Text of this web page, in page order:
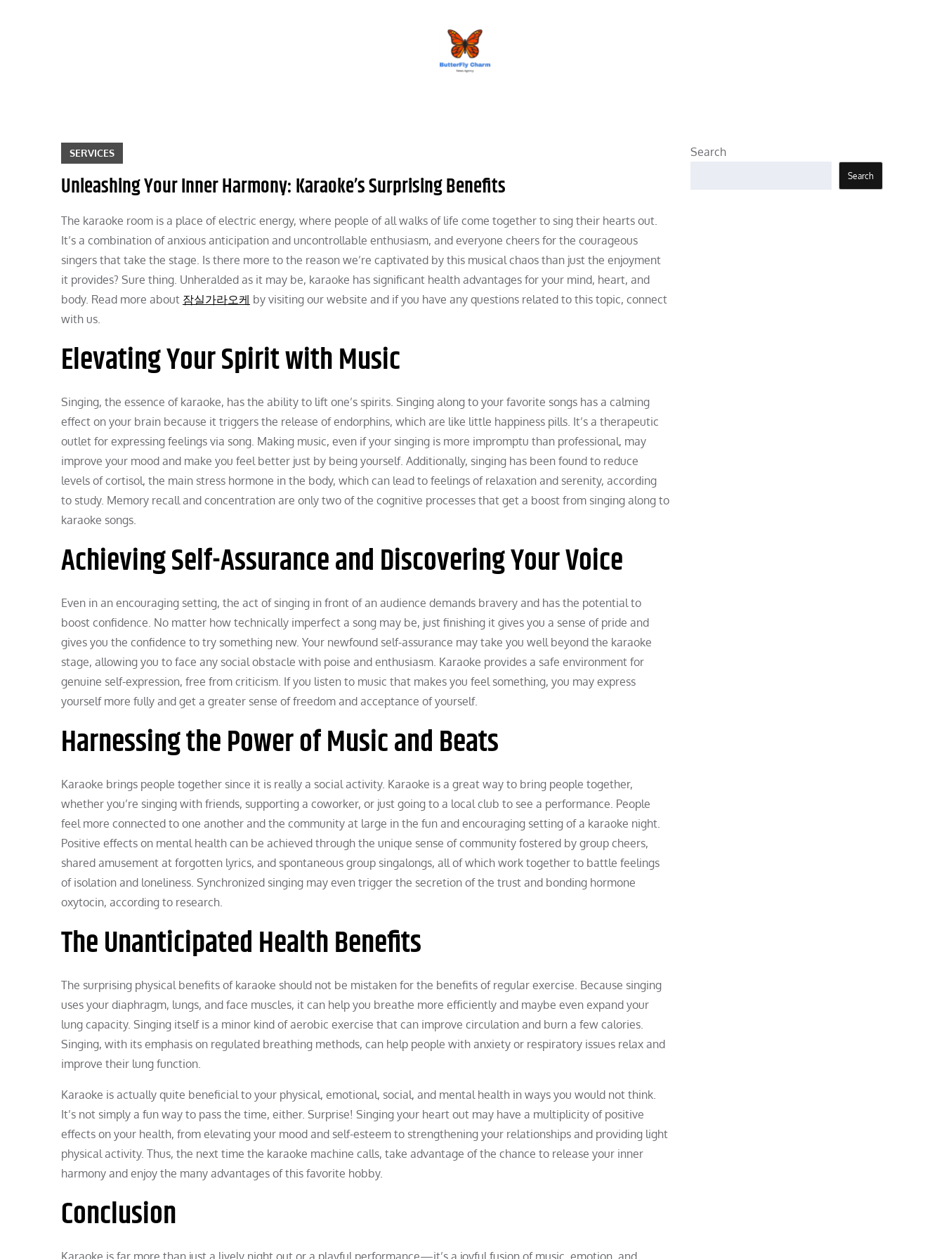
SERVICES
Unleashing Your Inner Harmony: Karaoke’s Surprising Benefits
The karaoke room is a place of electric energy, where people of all walks of life come together to sing their hearts out.
It’s a combination of anxious anticipation and uncontrollable enthusiasm, and everyone cheers for the courageous
singers that take the stage. Is there more to the reason we’re captivated by this musical chaos than just the enjoyment
it provides? Sure thing. Unheralded as it may be, karaoke has significant health advantages for your mind, heart, and
body. Read more about 잠실가라오케 by visiting our website and if you have any questions related to this topic, connect
with us.
Elevating Your Spirit with Music
Singing, the essence of karaoke, has the ability to lift one’s spirits. Singing along to your favorite songs has a calming
effect on your brain because it triggers the release of endorphins, which are like little happiness pills. It’s a therapeutic
outlet for expressing feelings via song. Making music, even if your singing is more impromptu than professional, may
improve your mood and make you feel better just by being yourself. Additionally, singing has been found to reduce
levels of cortisol, the main stress hormone in the body, which can lead to feelings of relaxation and serenity, according
to study. Memory recall and concentration are only two of the cognitive processes that get a boost from singing along to
karaoke songs.
Achieving Self-Assurance and Discovering Your Voice
Even in an encouraging setting, the act of singing in front of an audience demands bravery and has the potential to
boost confidence. No matter how technically imperfect a song may be, just finishing it gives you a sense of pride and
gives you the confidence to try something new. Your newfound self-assurance may take you well beyond the karaoke
stage, allowing you to face any social obstacle with poise and enthusiasm. Karaoke provides a safe environment for
genuine self-expression, free from criticism. If you listen to music that makes you feel something, you may express
yourself more fully and get a greater sense of freedom and acceptance of yourself.
Harnessing the Power of Music and Beats
Karaoke brings people together since it is really a social activity. Karaoke is a great way to bring people together,
whether you’re singing with friends, supporting a coworker, or just going to a local club to see a performance. People
feel more connected to one another and the community at large in the fun and encouraging setting of a karaoke night.
Positive effects on mental health can be achieved through the unique sense of community fostered by group cheers,
shared amusement at forgotten lyrics, and spontaneous group singalongs, all of which work together to battle feelings
of isolation and loneliness. Synchronized singing may even trigger the secretion of the trust and bonding hormone
oxytocin, according to research.
The Unanticipated Health Benefits
The surprising physical benefits of karaoke should not be mistaken for the benefits of regular exercise. Because singing
uses your diaphragm, lungs, and face muscles, it can help you breathe more efficiently and maybe even expand your
lung capacity. Singing itself is a minor kind of aerobic exercise that can improve circulation and burn a few calories.
Singing, with its emphasis on regulated breathing methods, can help people with anxiety or respiratory issues relax and
improve their lung function.
Karaoke is actually quite beneficial to your physical, emotional, social, and mental health in ways you would not think.
It’s not simply a fun way to pass the time, either. Surprise! Singing your heart out may have a multiplicity of positive
effects on your health, from elevating your mood and self-esteem to strengthening your relationships and providing light
physical activity. Thus, the next time the karaoke machine calls, take advantage of the chance to release your inner
harmony and enjoy the many advantages of this favorite hobby.
Conclusion
Karaoke is far more than just a lively night out or a playful performance—it’s a joyful fusion of music, emotion, and
Search
Search